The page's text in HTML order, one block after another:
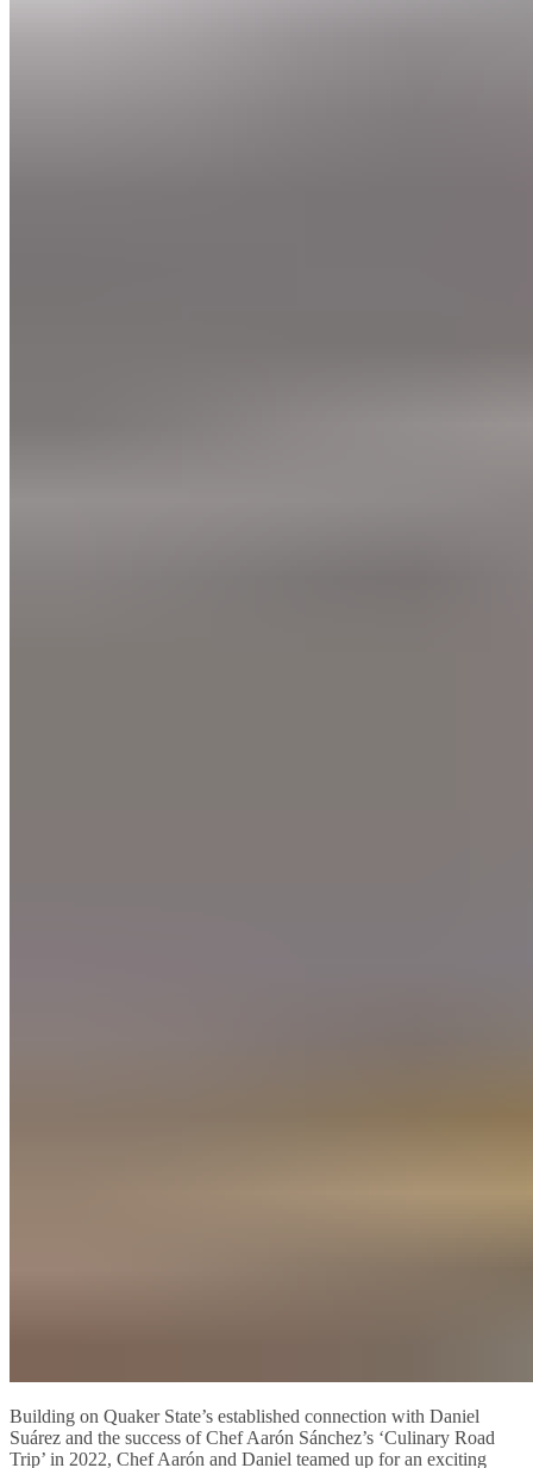
Building on Quaker State’s established connection with Daniel
Suárez and the success of Chef Aarón Sánchez’s ‘Culinary Road
Trip’ in 2022, Chef Aarón and Daniel teamed up for an exciting